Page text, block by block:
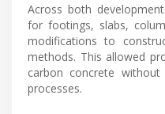
Across both
for footings, slabs,
modifications to
methods. This allowed
carbon concrete without
processes.